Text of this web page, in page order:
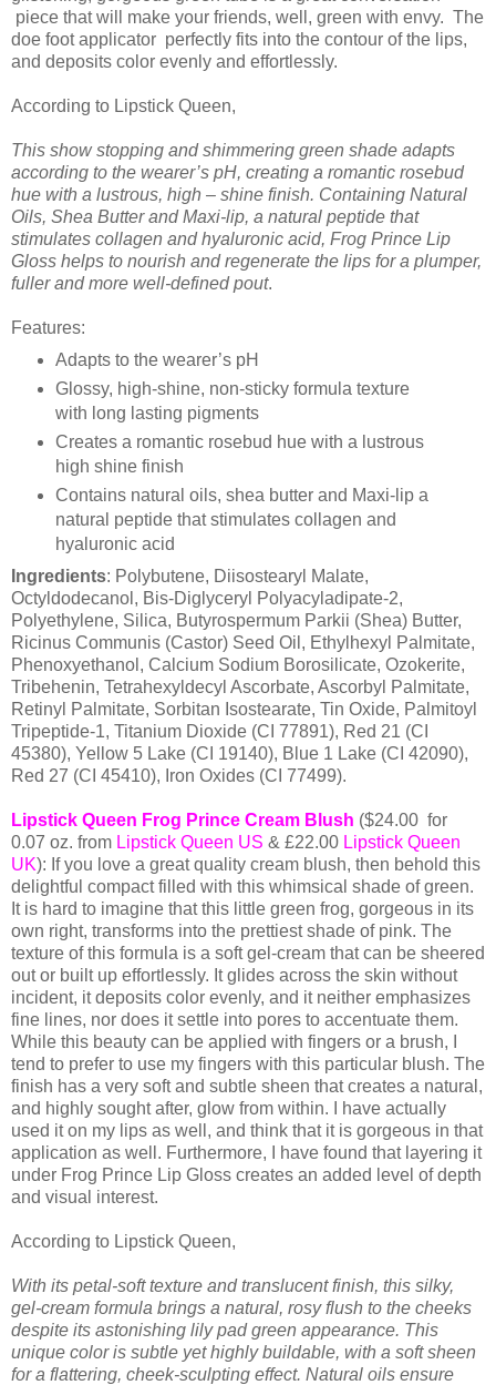
piece that will make your friends, well, green with envy. The
doe foot applicator perfectly fits into the contour of the lips,
and deposits color evenly and effortlessly.
According to Lipstick Queen,
This show stopping and shimmering green shade adapts
according to the wearer’s pH, creating a romantic rosebud
hue with a lustrous, high – shine finish. Containing Natural
Oils, Shea Butter and Maxi-lip, a natural peptide that
stimulates collagen and hyaluronic acid, Frog Prince Lip
Gloss helps to nourish and regenerate the lips for a plumper,
fuller and more well-defined pout.
Features:
Adapts to the wearer’s pH
Glossy, high-shine, non-sticky formula texture
with long lasting pigments
Creates a romantic rosebud hue with a lustrous
high shine finish
Contains natural oils, shea butter and Maxi-lip a
natural peptide that stimulates collagen and
hyaluronic acid
Ingredients: Polybutene, Diisostearyl Malate,
Octyldodecanol, Bis-Diglyceryl Polyacyladipate-2,
Polyethylene, Silica, Butyrospermum Parkii (Shea) Butter,
Ricinus Communis (Castor) Seed Oil, Ethylhexyl Palmitate,
Phenoxyethanol, Calcium Sodium Borosilicate, Ozokerite,
Tribehenin, Tetrahexyldecyl Ascorbate, Ascorbyl Palmitate,
Retinyl Palmitate, Sorbitan Isostearate, Tin Oxide, Palmitoyl
Tripeptide-1, Titanium Dioxide (CI 77891), Red 21 (CI
45380), Yellow 5 Lake (CI 19140), Blue 1 Lake (CI 42090),
Red 27 (CI 45410), Iron Oxides (CI 77499).
Lipstick Queen Frog Prince Cream Blush ($24.00 for
0.07 oz. from Lipstick Queen US & £22.00 Lipstick Queen
UK): If you love a great quality cream blush, then behold this
delightful compact filled with this whimsical shade of green.
It is hard to imagine that this little green frog, gorgeous in its
own right, transforms into the prettiest shade of pink. The
texture of this formula is a soft gel-cream that can be sheered
out or built up effortlessly. It glides across the skin without
incident, it deposits color evenly, and it neither emphasizes
fine lines, nor does it settle into pores to accentuate them.
While this beauty can be applied with fingers or a brush, I
tend to prefer to use my fingers with this particular blush. The
finish has a very soft and subtle sheen that creates a natural,
and highly sought after, glow from within. I have actually
used it on my lips as well, and think that it is gorgeous in that
application as well. Furthermore, I have found that layering it
under Frog Prince Lip Gloss creates an added level of depth
and visual interest.
According to Lipstick Queen,
With its petal-soft texture and translucent finish, this silky,
gel-cream formula brings a natural, rosy flush to the cheeks
despite its astonishing lily pad green appearance. This
unique color is subtle yet highly buildable, with a soft sheen
for a flattering, cheek-sculpting effect. Natural oils ensure